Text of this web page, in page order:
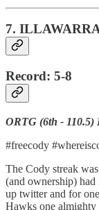
7.
Record: 5-8
ORTG (6th - 110.5)
#freecody
The Cody streak
(and ownership)
up twitter and for
Hawks one